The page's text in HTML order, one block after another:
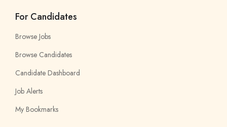
For Candidates
Browse Jobs
Browse Candidates
Candidate Dashboard
Job Alerts
My Bookmarks